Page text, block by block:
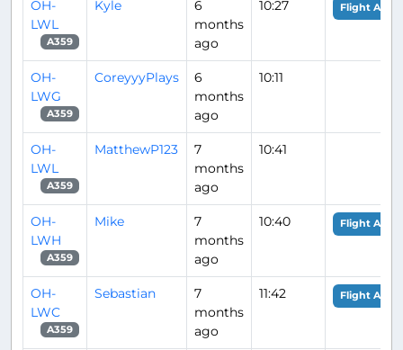
OH-
LWL
A359
Kyle
6
months
ago
10:27 Flight
OH-
LWG
A359
CoreyyyPlays
6
months
ago
10:11
OH-
LWL
A359
MatthewP123
7
months
ago
10:41
OH-
LWH
A359
Mike
7
months
ago
10:40 Flight
OH-
LWC
A359
Sebastian
7
months
ago
11:42 Flight